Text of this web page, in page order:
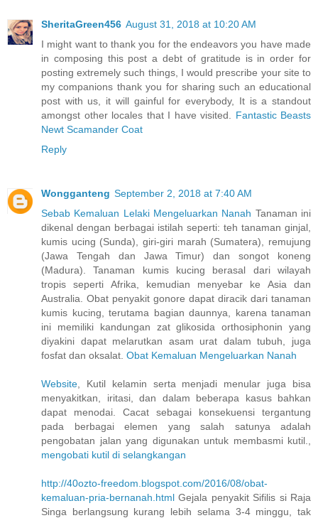
SheritaGreen456 August 31, 2018 at 10:20 AM
I might want to thank you for the endeavors you have made
in composing this post a debt of gratitude is in order for
posting extremely such things, I would prescribe your site to
my companions thank you for sharing such an educational
post with us, it will gainful for everybody, It is a standout
amongst other locales that I have visited. Fantastic Beasts
Newt Scamander Coat
Reply
Wongganteng September 2, 2018 at 7:40 AM
Sebab Kemaluan Lelaki Mengeluarkan Nanah Tanaman ini
dikenal dengan berbagai istilah seperti: teh tanaman ginjal,
kumis ucing (Sunda), giri-giri marah (Sumatera), remujung
(Jawa Tengah dan Jawa Timur) dan songot koneng
(Madura). Tanaman kumis kucing berasal dari wilayah
tropis seperti Afrika, kemudian menyebar ke Asia dan
Australia. Obat penyakit gonore dapat diracik dari tanaman
kumis kucing, terutama bagian daunnya, karena tanaman
ini memiliki kandungan zat glikosida orthosiphonin yang
diyakini dapat melarutkan asam urat dalam tubuh, juga
fosfat dan oksalat. Obat Kemaluan Mengeluarkan Nanah
Website , Kutil kelamin serta menjadi menular juga bisa
menyakitkan, iritasi, dan dalam beberapa kasus bahkan
dapat menodai. Cacat sebagai konsekuensi tergantung
pada berbagai elemen yang salah satunya adalah
pengobatan jalan yang digunakan untuk membasmi kutil.,
mengobati kutil di selangkangan
http://40ozto-freedom.blogspot.com/2016/08/obat-
kemaluan-pria-bernanah.html Gejala penyakit Sifilis si Raja
Singa berlangsung kurang lebih selama 3-4 minggu, tak